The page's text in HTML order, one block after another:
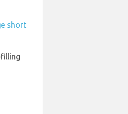
short